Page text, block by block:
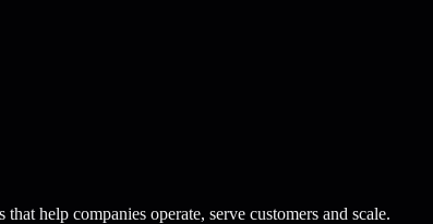
help companies operate, serve customers and scale.